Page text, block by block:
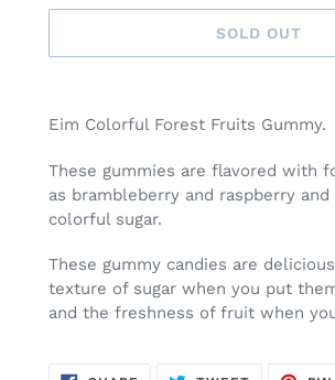
SOLD OUT
product
your
cart
Eim Colorful Forest Fruits Gummy.
These gummies are flavored with
as brambleberry and raspberry and
colorful sugar.
These gummy candies are
texture of sugar when you put
and the freshness of fruit when